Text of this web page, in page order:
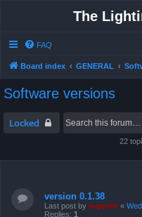
The
FAQ
Board index GENERAL
Software versions
Locked
22
version 0.1.38
Last post by support «
Replies: 1